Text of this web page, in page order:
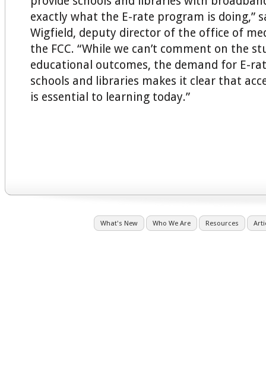
exactly what the E-rate program is doing,”
Wigfield, deputy director of the office of
the FCC. “While we can’t comment on the
educational outcomes, the demand for E-
schools and libraries makes it clear that
is essential to learning today.”
What's New Who We Are Resources